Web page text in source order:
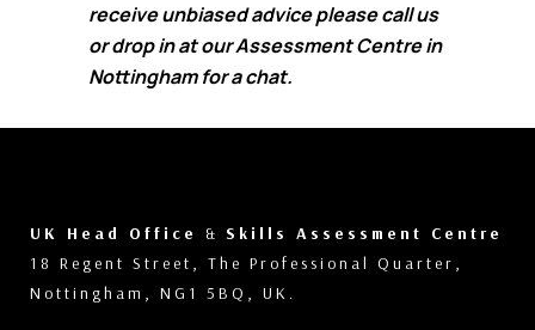
receive unbiased advice please call us
or drop in at our Assessment Centre in
Nottingham for a chat.
UK Head Office & Skills Assessment Centre
18 Regent Street, The Professional Quarter,
Nottingham, NG1 5BQ, UK.